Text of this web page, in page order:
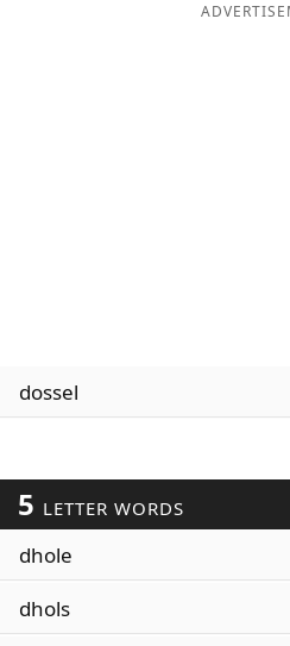
dossel
5 LETTER WORDS
dhole
dhols